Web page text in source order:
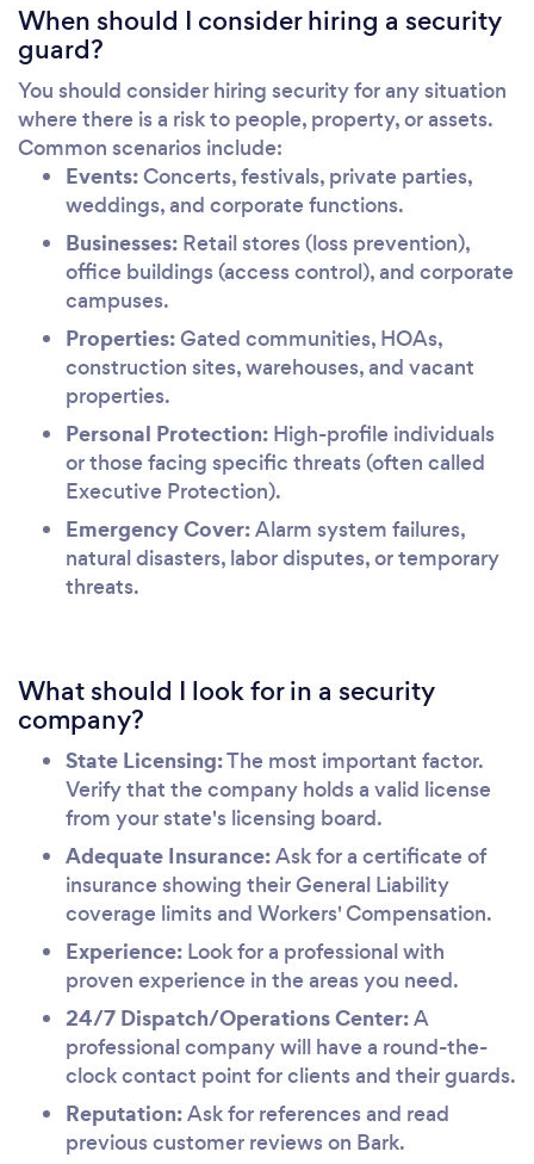
When should I consider hiring a security
guard?
You should consider hiring security for any situation
where there is a risk to people, property, or assets.
Common scenarios include:
Events:Concerts, festivals, private parties,
weddings, and corporate functions.
Businesses: Retail stores (loss prevention),
office buildings (access control), and corporate
campuses.
Properties:Gated communities, HOAs,
construction sites, warehouses, and vacant
properties.
Personal Protection: High-profile individuals
or those facing specific threats (often called
Executive Protection).
Emergency Cover:Alarm system failures,
natural disasters, labor disputes, or temporary
threats.
What should I look for in a security
company?
State Licensing:The most important factor.
Verify that the company holds a valid license
from your state's licensing board.
Adequate Insurance:Ask for a certificate of
insurance showing their General Liability
coverage limits and Workers' Compensation.
Experience: Look for a professional with
proven experience in the areas you need.
24/7 Dispatch/Operations Center:A
professional company will have a round-the-
clock contact point for clients and their guards.
Reputation:Ask for references and read
previous customer reviews on Bark.